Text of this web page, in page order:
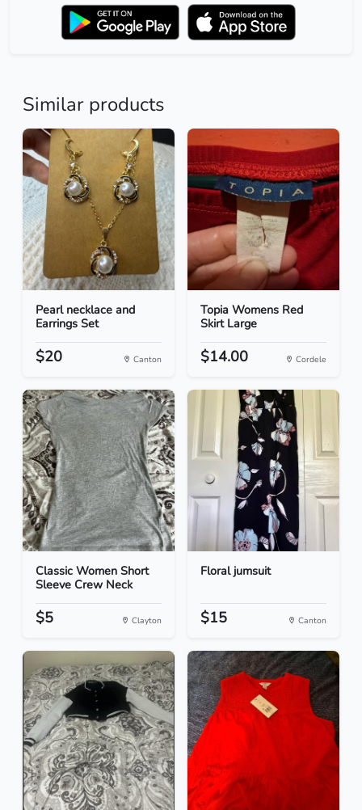
Similar products
Pearl necklace and
Earrings Set
$20 Canton
Topia Womens Red
Skirt Large
$14.00 Cordele
Classic Women Short
Sleeve Crew Neck
$5 Clayton
Floral jumsuit
$15 Canton